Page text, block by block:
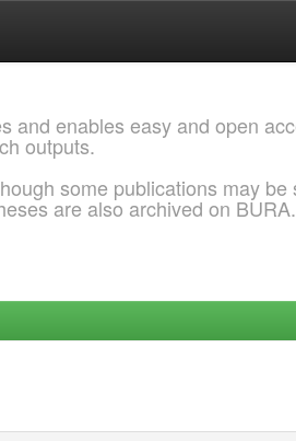
and enables easy and open
outputs.
some publications may be
are also archived on BURA.